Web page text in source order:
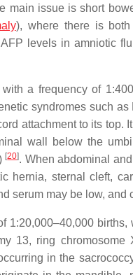
main issue is short
), where there is both
levels in amniotic
a frequency of
syndromes such
attachment to its top.
wall below the
[20]. When abdominal
hernia, sternal cleft,
serum may be low,
1:20,000–40,000
13, ring chromosome
in the